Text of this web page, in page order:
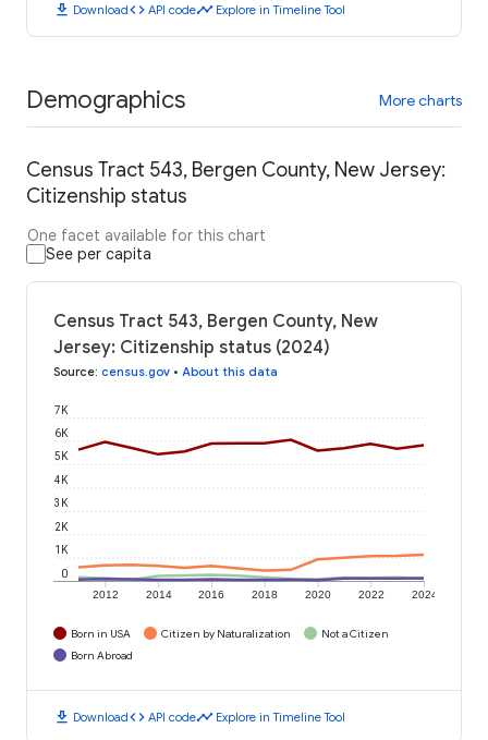
download Downloadcode API codetimeline Explore in Timeline Tool
Demographics More charts
Census Tract 543, Bergen County, New Jersey:
Citizenship status
One facet available for this chart
See per capita
Census Tract 543, Bergen County, New
Jersey: Citizenship status (2024)
Source: census.gov • About this data
2012 2014 2016 2018 2020 2022 2024
0
1K
2K
3K
4K
5K
6K
7K
Born in USA Citizen by Naturalization
Not a Citizen
Born Abroad
download Downloadcode API codetimeline Explore in Timeline Tool